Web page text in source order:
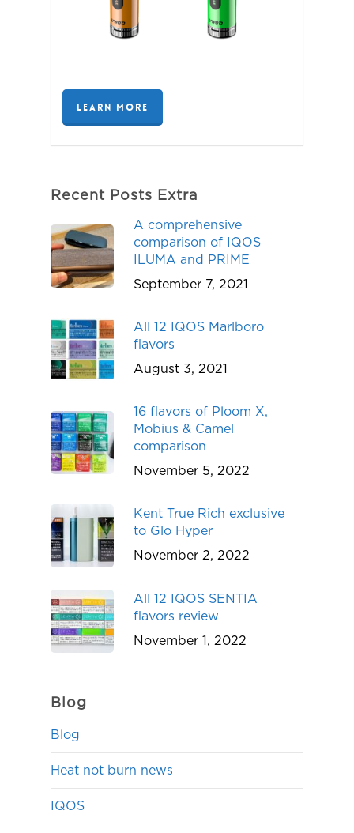
LEARN MORE
Recent Posts Extra
A comprehensive
comparison of IQOS
ILUMA and PRIME
September 7, 2021
All 12 IQOS Marlboro
flavors
August 3, 2021
16 flavors of Ploom X,
Mobius & Camel
comparison
November 5, 2022
Kent True Rich exclusive
to Glo Hyper
November 2, 2022
All 12 IQOS SENTIA
flavors review
November 1, 2022
Blog
Blog
Heat not burn news
IQOS